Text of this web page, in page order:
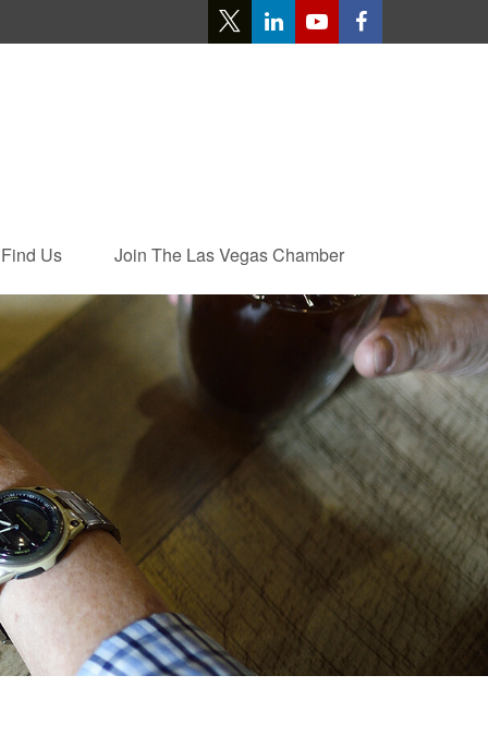
Find Us Join The Las Vegas Chamber